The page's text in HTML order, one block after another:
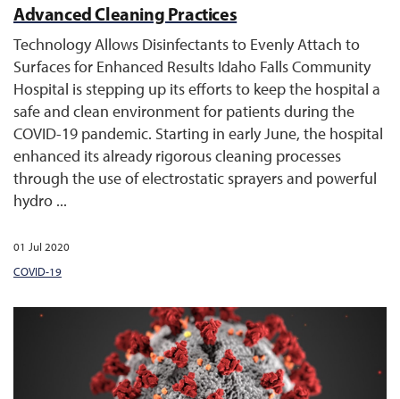
Advanced Cleaning Practices
Technology Allows Disinfectants to Evenly Attach to
Surfaces for Enhanced Results Idaho Falls Community
Hospital is stepping up its efforts to keep the hospital a
safe and clean environment for patients during the
COVID-19 pandemic. Starting in early June, the hospital
enhanced its already rigorous cleaning processes
through the use of electrostatic sprayers and powerful
hydro ...
01 Jul 2020
COVID-19